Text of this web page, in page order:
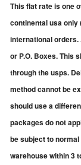
This flat rate is one
continental usa only
international
or P.O. Boxes. This
through the usps.
method cannot be
should use a
packages do not
be subject to
warehouse within 3